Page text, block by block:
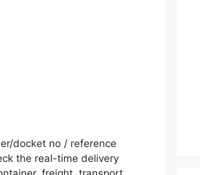
docket no / reference
the real-time delivery